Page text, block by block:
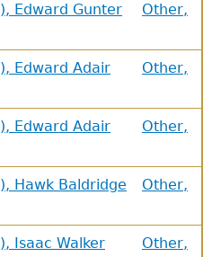
Edward Gunter
Other,
Edward Adair
Other,
Edward Adair
Other,
Hawk Baldridge
Other,
Isaac Walker
Other,